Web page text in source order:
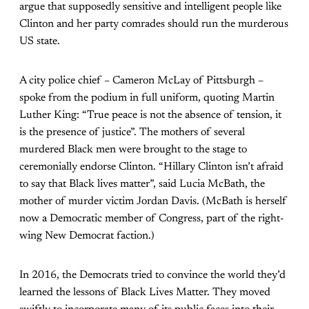
argue that supposedly sensitive and intelligent people like
Clinton and her party comrades should run the murderous
US state.
A city police chief – Cameron McLay of Pittsburgh –
spoke from the podium in full uniform, quoting Martin
Luther King: “True peace is not the absence of tension, it
is the presence of justice”. The mothers of several
murdered Black men were brought to the stage to
ceremonially endorse Clinton. “Hillary Clinton isn’t afraid
to say that Black lives matter”, said Lucia McBath, the
mother of murder victim Jordan Davis. (McBath is herself
now a Democratic member of Congress, part of the right-
wing New Democrat faction.)
In 2016, the Democrats tried to convince the world they’d
learned the lessons of Black Lives Matter. They moved